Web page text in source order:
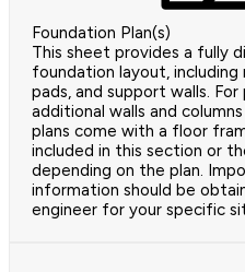
Foundation Plan(s)
This sheet provides a fully
foundation layout,
pads, and support walls.
additional walls and
plans come with a floor
included in this section or
depending on the plan.
information should be
engineer for your specific